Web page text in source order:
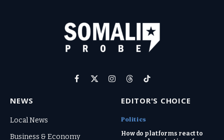
Facebook
X
Instagram
ThreadsTikTok
NEWS
Local News
Business & Economy
EDITOR'S CHOICE
Politics
How do platforms react to